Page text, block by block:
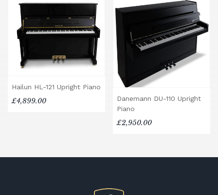
Hailun HL-121 Upright Piano
£4,899.00
Danemann DU-110 Upright
Piano
£2,950.00